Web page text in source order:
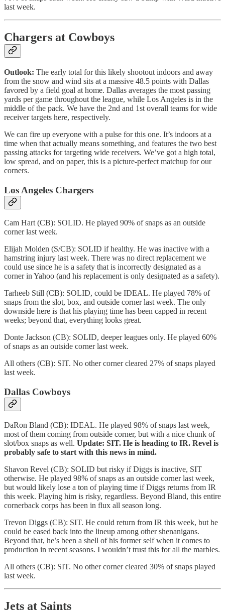
last week.
Chargers at Cowboys
Outlook: The early total for this likely shootout indoors and away
from the snow and wind sits at a massive 48.5 points with Dallas
favored by a field goal at home. Dallas averages the most passing
yards per game throughout the league, while Los Angeles is in the
middle of the pack. We have the 2nd and 1st overall teams for wide
receiver targets here, respectively.
We can fire up everyone with a pulse for this one. It’s indoors at a
time when that actually means something, and features the two best
passing attacks for targeting wide receivers. We’ve got a high total,
low spread, and on paper, this is a picture-perfect matchup for our
corners.
Los Angeles Chargers
Cam Hart (CB): SOLID. He played 90% of snaps as an outside
corner last week.
Elijah Molden (S/CB): SOLID if healthy. He was inactive with a
hamstring injury last week. There was no direct replacement we
could use since he is a safety that is incorrectly designated as a
corner in Yahoo (and his replacement is only designated as a safety).
Tarheeb Still (CB): SOLID, could be IDEAL. He played 78% of
snaps from the slot, box, and outside corner last week. The only
downside here is that his playing time has been capped in recent
weeks; beyond that, everything looks great.
Donte Jackson (CB): SOLID, deeper leagues only. He played 60%
of snaps as an outside corner last week.
All others (CB): SIT. No other corner cleared 27% of snaps played
last week.
Dallas Cowboys
DaRon Bland (CB): IDEAL. He played 98% of snaps last week,
most of them coming from outside corner, but with a nice chunk of
slot/box snaps as well. Update: SIT. He is heading to IR. Revel is
probably safe to start with this news in mind.
Shavon Revel (CB): SOLID but risky if Diggs is inactive, SIT
otherwise. He played 98% of snaps as an outside corner last week,
but would likely lose a ton of playing time if Diggs returns from IR
this week. Playing him is risky, regardless. Beyond Bland, this entire
cornerback corps has been in flux all season long.
Trevon Diggs (CB): SIT. He could return from IR this week, but he
could be eased back into the lineup among other shenanigans.
Beyond that, he’s been a shell of his former self when it comes to
production in recent seasons. I wouldn’t trust this for all the marbles.
All others (CB): SIT. No other corner cleared 30% of snaps played
last week.
Jets at Saints